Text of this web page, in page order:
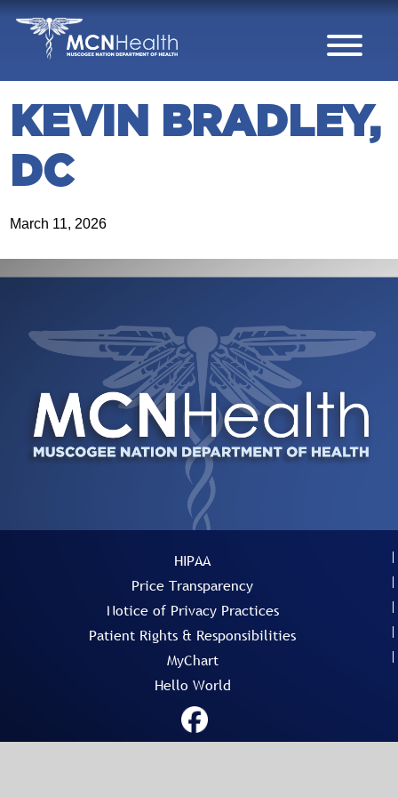
Skip to Content
KEVIN BRADLEY,
DC
March 11, 2026
HIPAA
Price Transparency
Notice of Privacy Practices
Patient Rights & Responsibilities
MyChart
Hello World